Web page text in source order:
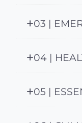
03 |
04 |
05 |